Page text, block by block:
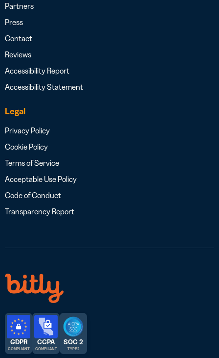
Partners
Press
Contact
Reviews
Accessibility Report
Accessibility Statement
Legal
Privacy Policy
Cookie Policy
Terms of Service
Acceptable Use Policy
Code of Conduct
Transparency Report
GDPR
COMPLIANT
CCPA
COMPLIANT
SOC 2
TYPE 2